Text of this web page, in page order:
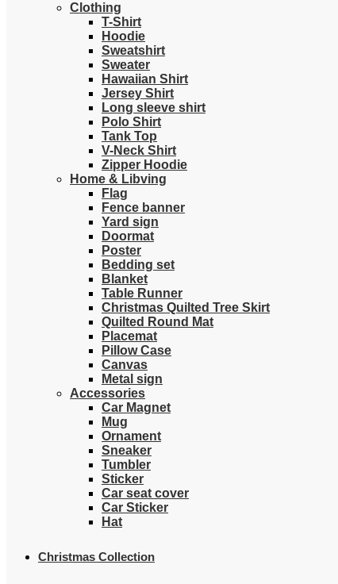
Clothing
T-Shirt
Hoodie
Sweatshirt
Sweater
Hawaiian Shirt
Jersey Shirt
Long sleeve shirt
Polo Shirt
Tank Top
V-Neck Shirt
Zipper Hoodie
Home & Libving
Flag
Fence banner
Yard sign
Doormat
Poster
Bedding set
Blanket
Table Runner
Christmas Quilted Tree Skirt
Quilted Round Mat
Placemat
Pillow Case
Canvas
Metal sign
Accessories
Car Magnet
Mug
Ornament
Sneaker
Tumbler
Sticker
Car seat cover
Car Sticker
Hat
Christmas Collection